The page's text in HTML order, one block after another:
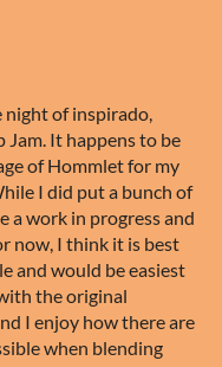
of inspirado,
It happens to be
of Hommlet for my
I did put a bunch of
a work in progress and
now, I think it is best
and would be easiest
the original
I enjoy how there are
when blending